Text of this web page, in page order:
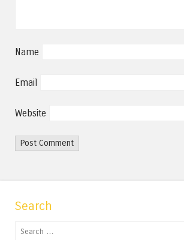
Name
Email
Website
Search
Search